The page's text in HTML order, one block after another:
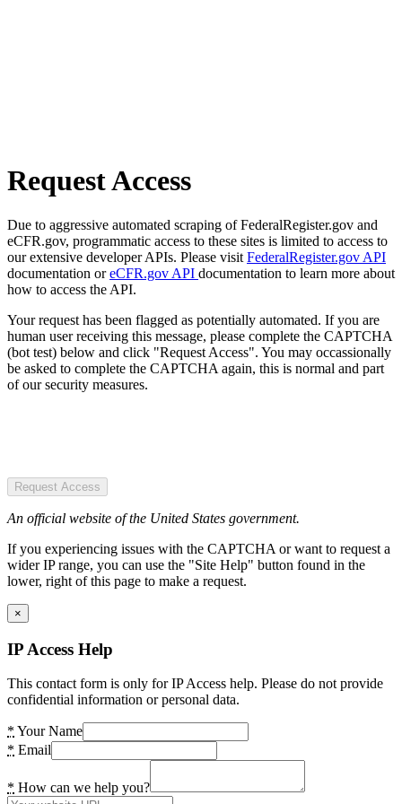
Request Access
Due to aggressive automated scraping of FederalRegister.gov and
eCFR.gov, programmatic access to these sites is limited to access to
our extensive developer APIs. Please visit FederalRegister.gov API
documentation oreCFR.gov API documentation to learn more about
how to access the API.
Your request has been flagged as potentially automated. If you are
human user receiving this message, please complete the CAPTCHA
(bot test) below and click "Request Access". You may occassionally
be asked to complete the CAPTCHA again, this is normal and part
of our security measures.
Request Access
An official website of the United States government.
If you experiencing issues with the CAPTCHA or want to request a
wider IP range, you can use the "Site Help" button found in the
lower, right of this page to make a request.
×
IP Access Help
This contact form is only for IP Access help. Please do not provide
confidential information or personal data.
* Your Name
* Email
* How can we help you?